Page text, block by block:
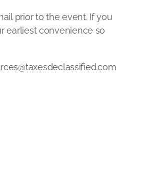
prior to the event. If you
earliest convenience so